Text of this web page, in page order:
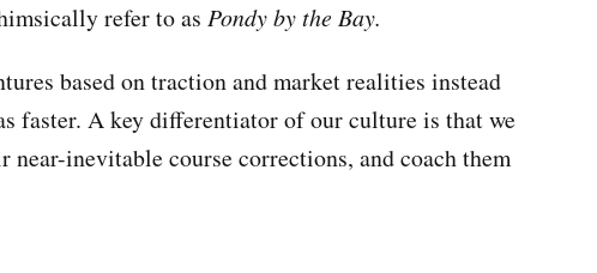
refer to as Pondy by the Bay.
based on traction and market realities instead
faster. A key differentiator of our culture is that we
inevitable course corrections, and coach them